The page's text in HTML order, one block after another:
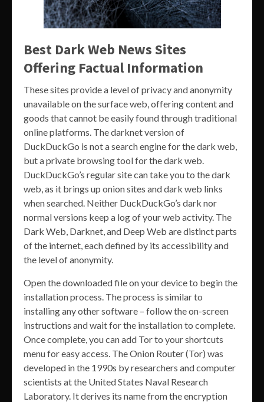
Best Dark Web News Sites
Offering Factual Information
These sites provide a level of privacy and anonymity
unavailable on the surface web, offering content and
goods that cannot be easily found through traditional
online platforms. The darknet version of
DuckDuckGo is not a search engine for the dark web,
but a private browsing tool for the dark web.
DuckDuckGo’s regular site can take you to the dark
web, as it brings up onion sites and dark web links
when searched. Neither DuckDuckGo’s dark nor
normal versions keep a log of your web activity. The
Dark Web, Darknet, and Deep Web are distinct parts
of the internet, each defined by its accessibility and
the level of anonymity.
Open the downloaded file on your device to begin the
installation process. The process is similar to
installing any other software – follow the on-screen
instructions and wait for the installation to complete.
Once complete, you can add Tor to your shortcuts
menu for easy access. The Onion Router (Tor) was
developed in the 1990s by researchers and computer
scientists at the United States Naval Research
Laboratory. It derives its name from the encryption